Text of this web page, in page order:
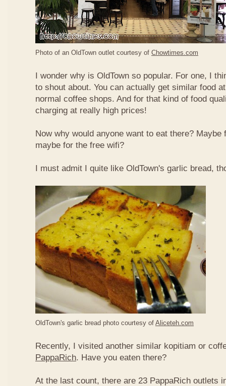
Photo of an OldTown outlet courtesy of Chowtimes.com
I wonder why is OldTown so popular. For one, I
to shout about. You can actually get similar food
normal coffee shops. And for that kind of food
charging at really high prices!
Now why would anyone want to eat there? Maybe
maybe for the free wifi?
I must admit I quite like OldTown's garlic bread,
OldTown's garlic bread photo courtesy of Aliceteh.com
Recently, I visited another similar kopitiam or
PappaRich. Have you eaten there?
At the last count, there are 23 PappaRich outlets